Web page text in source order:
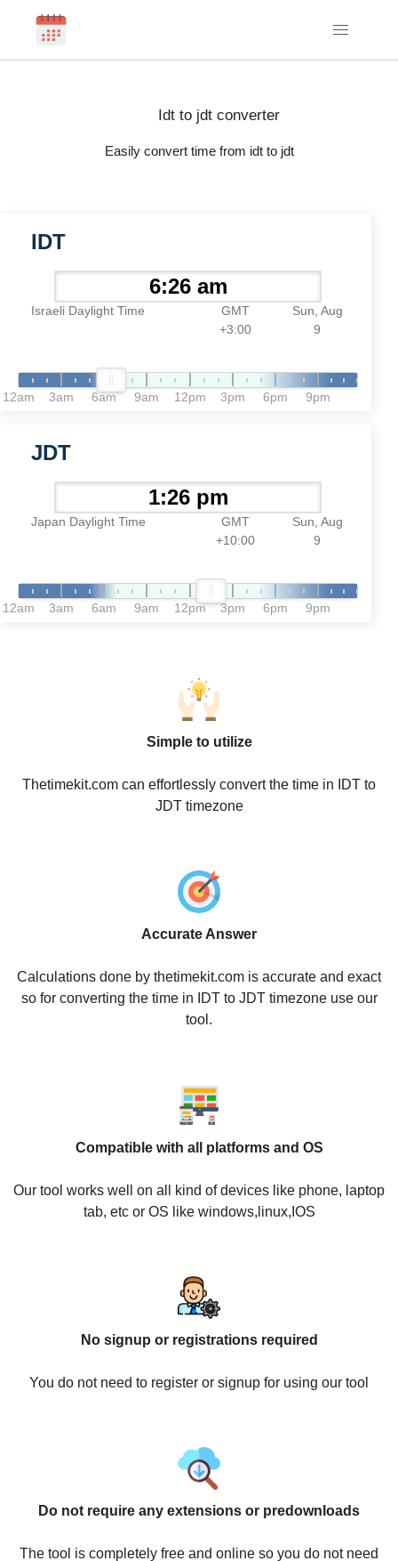
Idt to jdt converter
Easily convert time from idt to jdt
IDT
Israeli Daylight Time
GMT
+3:00
Sun, Aug
9
12am 3am 6am 9am 12pm 3pm 6pm 9pm
JDT
Japan Daylight Time
GMT
+10:00
Sun, Aug
9
12am 3am 6am 9am 12pm 3pm 6pm 9pm
Simple to utilize
Thetimekit.com can effortlessly convert the time in IDT to
JDT timezone
Accurate Answer
Calculations done by thetimekit.com is accurate and exact
so for converting the time in IDT to JDT timezone use our
tool.
Compatible with all platforms and OS
Our tool works well on all kind of devices like phone, laptop
tab, etc or OS like windows,linux,IOS
No signup or registrations required
You do not need to register or signup for using our tool
Do not require any extensions or predownloads
The tool is completely free and online so you do not need